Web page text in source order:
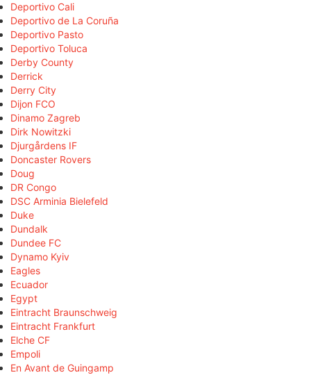
Deportivo Cali
Deportivo de La Coruña
Deportivo Pasto
Deportivo Toluca
Derby County
Derrick
Derry City
Dijon FCO
Dinamo Zagreb
Dirk Nowitzki
Djurgårdens IF
Doncaster Rovers
Doug
DR Congo
DSC Arminia Bielefeld
Duke
Dundalk
Dundee FC
Dynamo Kyiv
Eagles
Ecuador
Egypt
Eintracht Braunschweig
Eintracht Frankfurt
Elche CF
Empoli
En Avant de Guingamp